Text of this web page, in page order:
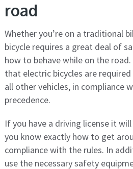
road
Whether you’re on a traditional
bicycle requires a great deal of
how to behave while on the
that electric bicycles are
all other vehicles, in compliance
precedence.
If you have a driving license it
you know exactly how to get
compliance with the rules. In
use the necessary safety